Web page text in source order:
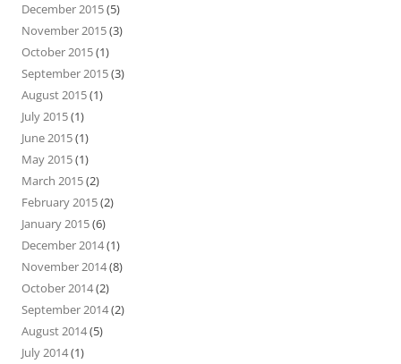
December 2015(5)
November 2015(3)
October 2015(1)
September 2015(3)
August 2015(1)
July 2015(1)
June 2015(1)
May 2015(1)
March 2015(2)
February 2015(2)
January 2015(6)
December 2014(1)
November 2014(8)
October 2014(2)
September 2014(2)
August 2014(5)
July 2014(1)